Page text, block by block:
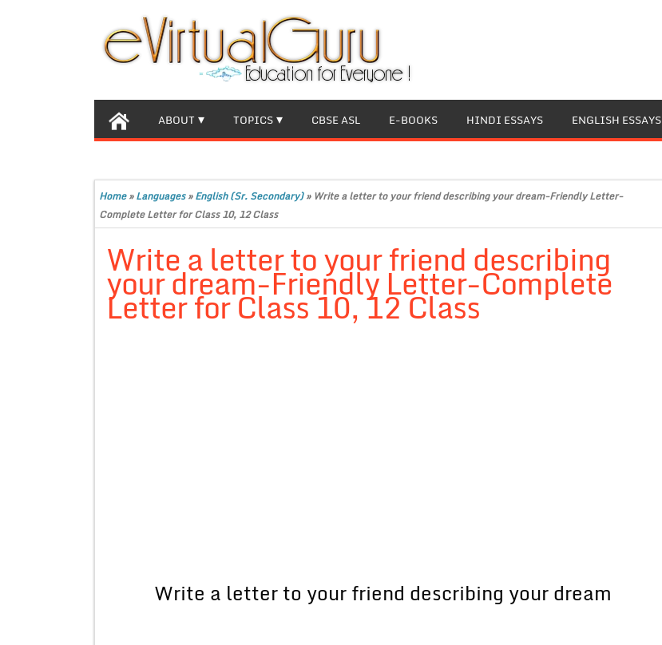
ABOUT TOPICS CBSE ASL E-BOOKS HINDI ESSAYS ENGLISH ESSAYS
Home»Languages»English (Sr. Secondary)» Write a letter to your friend describing your dream-Friendly Letter-
Complete Letter for Class 10, 12 Class
Write a letter to your friend describing
your dream-Friendly Letter-Complete
Letter for Class 10, 12 Class
Write a letter to your friend describing your dream